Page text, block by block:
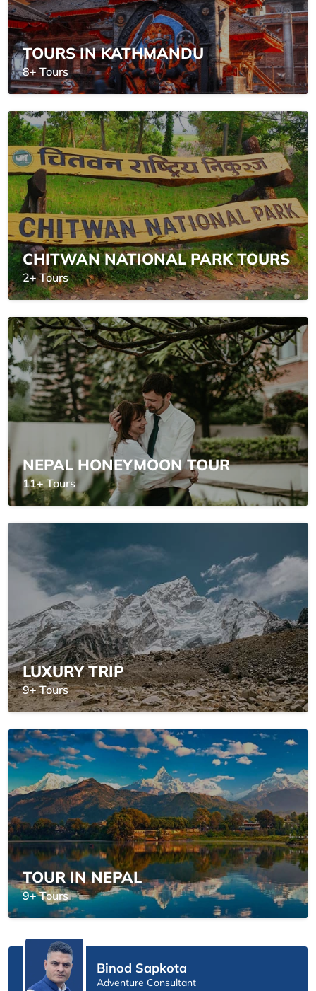
TOURS IN KATHMANDU
8+ Tours
CHITWAN NATIONAL PARK TOURS
2+ Tours
NEPAL HONEYMOON TOUR
11+ Tours
LUXURY TRIP
9+ Tours
TOUR IN NEPAL
9+ Tours
Binod Sapkota
Adventure Consultant